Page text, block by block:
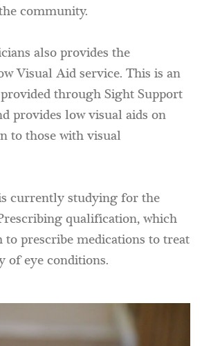
community.
also provides the
Visual Aid service. This is an
through Sight Support
provides low visual aids on
to those with visual
currently studying for the
qualification, which
prescribe medications to treat
of eye conditions.